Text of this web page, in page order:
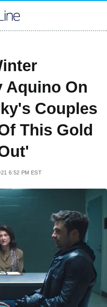
Aquino On
Couples
This Gold
6:52 PM EST